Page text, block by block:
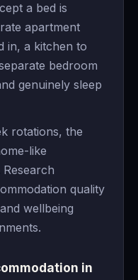
a bed is
apartment
in, a kitchen to
bedroom
genuinely sleep
rotations, the
like
quality
wellbeing
in